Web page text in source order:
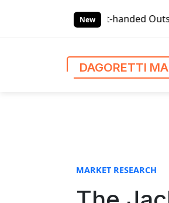
New
Left-handed Outswing
DAGORETTI
MARKET RESEARCH